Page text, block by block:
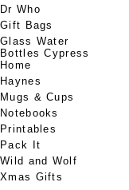
Dr Who
Gift Bags
Glass Water
Bottles Cypress
Home
Haynes
Mugs & Cups
Notebooks
Printables
Pack It
Wild and Wolf
Xmas Gifts